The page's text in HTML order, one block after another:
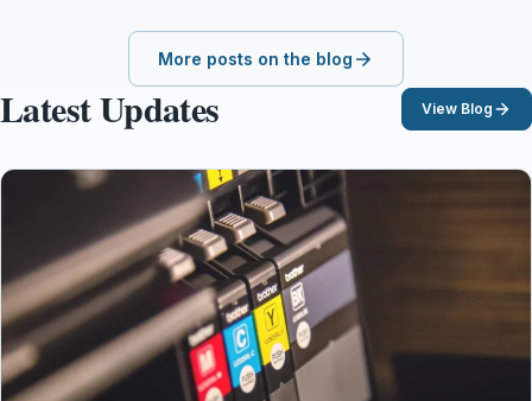
More posts on the blog
Latest Updates View Blog